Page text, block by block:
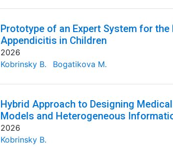
Prototype of an Expert System for
Appendicitis in Children
2026
Kobrinsky B.
Bogatikova M.
Hybrid Approach to Designing
Models and Heterogeneous
2026
Kobrinsky B.